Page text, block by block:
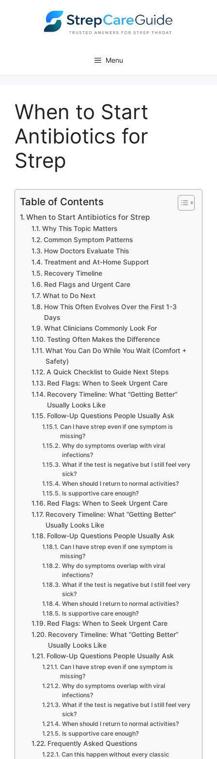
Menu
When to Start
Antibiotics for
Strep
Table of Contents
When to Start Antibiotics for Strep
Why This Topic Matters
Common Symptom Patterns
How Doctors Evaluate This
Treatment and At-Home Support
Recovery Timeline
Red Flags and Urgent Care
What to Do Next
How This Often Evolves Over the First 1-3
Days
What Clinicians Commonly Look For
Testing Often Makes the Difference
What You Can Do While You Wait (Comfort +
Safety)
A Quick Checklist to Guide Next Steps
Red Flags: When to Seek Urgent Care
Recovery Timeline: What “Getting Better”
Usually Looks Like
Follow-Up Questions People Usually Ask
Can I have strep even if one symptom is
missing?
Why do symptoms overlap with viral
infections?
What if the test is negative but I still feel very
sick?
When should I return to normal activities?
Is supportive care enough?
Red Flags: When to Seek Urgent Care
Recovery Timeline: What “Getting Better”
Usually Looks Like
Follow-Up Questions People Usually Ask
Can I have strep even if one symptom is
missing?
Why do symptoms overlap with viral
infections?
What if the test is negative but I still feel very
sick?
When should I return to normal activities?
Is supportive care enough?
Red Flags: When to Seek Urgent Care
Recovery Timeline: What “Getting Better”
Usually Looks Like
Follow-Up Questions People Usually Ask
Can I have strep even if one symptom is
missing?
Why do symptoms overlap with viral
infections?
What if the test is negative but I still feel very
sick?
When should I return to normal activities?
Is supportive care enough?
Frequently Asked Questions
Can this happen without every classic